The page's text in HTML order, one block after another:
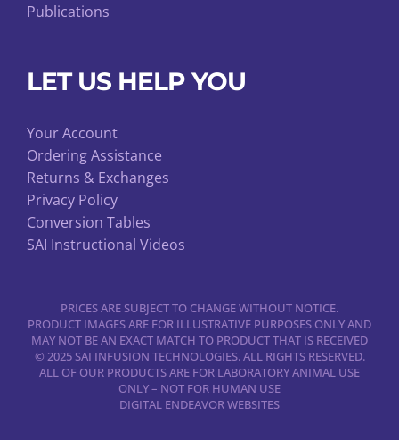
Publications
LET US HELP YOU
Your Account
Ordering Assistance
Returns & Exchanges
Privacy Policy
Conversion Tables
SAI Instructional Videos
PRICES ARE SUBJECT TO CHANGE WITHOUT NOTICE.
PRODUCT IMAGES ARE FOR ILLUSTRATIVE PURPOSES ONLY AND
MAY NOT BE AN EXACT MATCH TO PRODUCT THAT IS RECEIVED
© 2025 SAI INFUSION TECHNOLOGIES. ALL RIGHTS RESERVED.
ALL OF OUR PRODUCTS ARE FOR LABORATORY ANIMAL USE
ONLY – NOT FOR HUMAN USE
DIGITAL ENDEAVOR WEBSITES